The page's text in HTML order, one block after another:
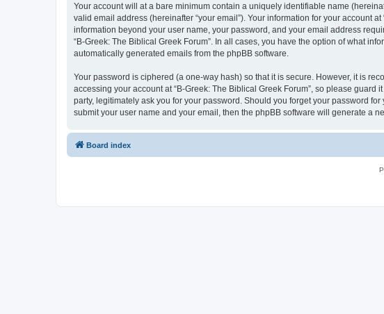
Your account will at a bare minimum contain a uniquely identifiable name
valid email address (hereinafter “your email”). Your information for your account
information beyond your user name, your password, and your email address
“B-Greek: The Biblical Greek Forum”. In all cases, you have the option of what
automatically generated emails from the phpBB software.
Your password is ciphered (a one-way hash) so that it is secure. However, it is
accessing your account at “B-Greek: The Biblical Greek Forum”, so please
party, legitimately ask you for your password. Should you forget your password
submit your user name and your email, then the phpBB software will generate a
Board index